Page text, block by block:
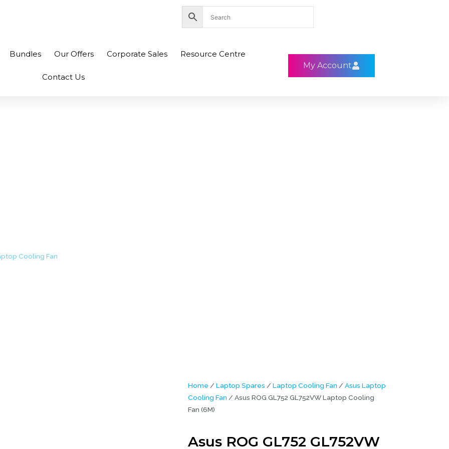
Bundles Our Offers Corporate Sales Resource Centre
Contact Us
My Account
Cooling Fan
Home / Laptop Spares / Laptop Cooling Fan / Asus Laptop
Cooling Fan / Asus ROG GL752 GL752VW Laptop Cooling
Fan (6M)
Asus ROG GL752 GL752VW